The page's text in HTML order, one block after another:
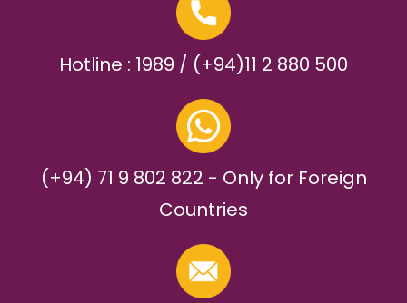
Hotline : 1989 / (+94)11 2 880 500
(+94) 71 9 802 822 - Only for Foreign
Countries